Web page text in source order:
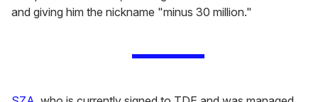
and giving him the nickname "minus 30 million."